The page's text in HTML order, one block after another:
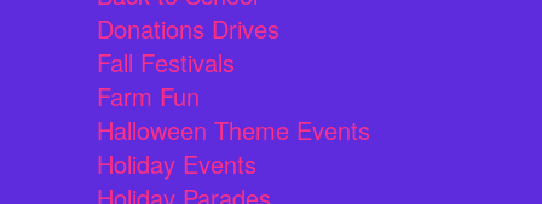
Donations Drives
Fall Festivals
Farm Fun
Halloween Theme Events
Holiday Events